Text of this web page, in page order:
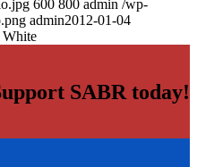
600 800 admin /wp-
admin2012-01-04
SABR today!